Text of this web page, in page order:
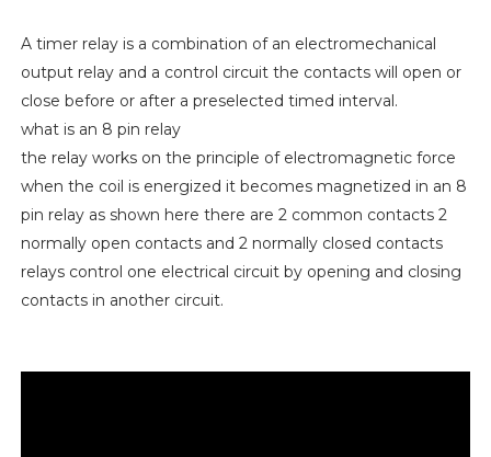
A timer relay is a combination of an electromechanical
output relay and a control circuit the contacts will open or
close before or after a preselected timed interval.
what is an 8 pin relay
the relay works on the principle of electromagnetic force
when the coil is energized it becomes magnetized in an 8
pin relay as shown here there are 2 common contacts 2
normally open contacts and 2 normally closed contacts
relays control one electrical circuit by opening and closing
contacts in another circuit.